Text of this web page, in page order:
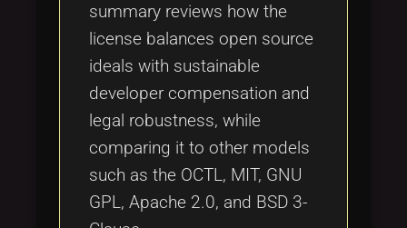
summary reviews how the
license balances open source
ideals with sustainable
developer compensation and
legal robustness, while
comparing it to other models
such as the OCTL, MIT, GNU
GPL, Apache 2.0, and BSD 3-